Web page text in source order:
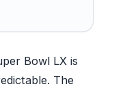
Bowl LX is
The